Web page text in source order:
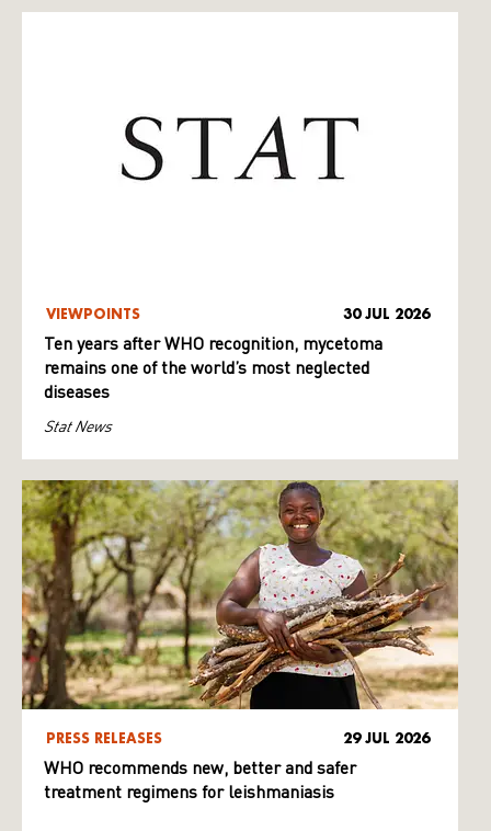
VIEWPOINTS 30 JUL 2026
Ten years after WHO recognition, mycetoma
remains one of the world’s most neglected
diseases
Stat News
PRESS RELEASES 29 JUL 2026
WHO recommends new, better and safer
treatment regimens for leishmaniasis